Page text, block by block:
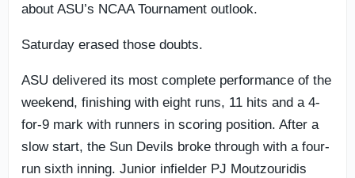
about ASU’s NCAA Tournament outlook.
Saturday erased those doubts.
ASU delivered its most complete performance of the
weekend, finishing with eight runs, 11 hits and a 4-
for-9 mark with runners in scoring position. After a
slow start, the Sun Devils broke through with a four-
run sixth inning. Junior infielder PJ Moutzouridis